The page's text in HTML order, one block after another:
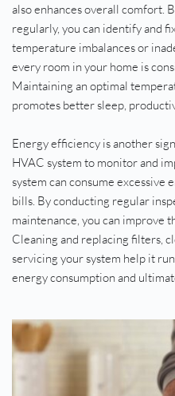
also enhances overall comfort.
regularly, you can identify and
temperature imbalances or
every room in your home is
Maintaining an optimal
promotes better sleep,
Energy efficiency is another
HVAC system to monitor and
system can consume
bills. By conducting regular
maintenance, you can improve
Cleaning and replacing filters,
servicing your system help it
energy consumption and